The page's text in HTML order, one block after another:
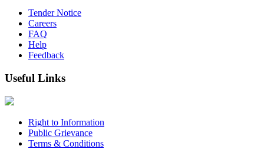
Tender Notice
Careers
FAQ
Help
Feedback
Useful Links
Right to Information
Public Grievance
Terms & Conditions